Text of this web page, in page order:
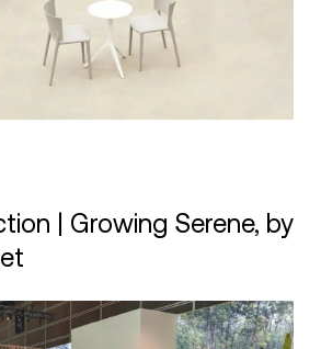
| Growing Serene, by